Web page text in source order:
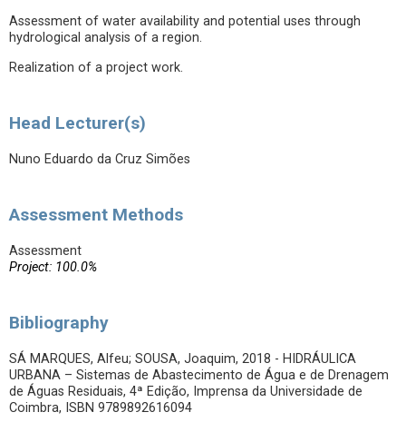
Assessment of water availability and potential uses through
hydrological analysis of a region.
Realization of a project work.
Head Lecturer(s)
Nuno Eduardo da Cruz Simões
Assessment Methods
Assessment
Project: 100.0%
Bibliography
SÁ MARQUES, Alfeu; SOUSA, Joaquim, 2018 - HIDRÁULICA
URBANA – Sistemas de Abastecimento de Água e de Drenagem
de Águas Residuais, 4ª Edição, Imprensa da Universidade de
Coimbra, ISBN 9789892616094